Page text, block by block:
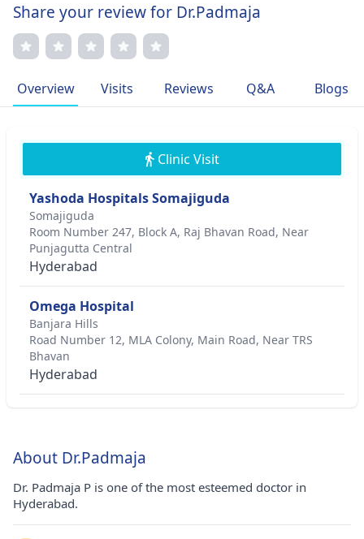
and personalized treatment plans. She has contributed
significantly to research, boasting numerous publications.
Dr. Padmaja's sub-specialties include cosmetic
dermatology and skin cancer treatment. Her memberships
to excellence in patient-centric care.
Share your review for Dr.Padmaja
Overview Visits Reviews Q&A Blogs
Clinic Visit
Yashoda Hospitals Somajiguda
Somajiguda
Room Number 247, Block A, Raj Bhavan Road, Near
Punjagutta Central
Hyderabad
Omega Hospital
Banjara Hills
Road Number 12, MLA Colony, Main Road, Near TRS
Bhavan
Hyderabad
About Dr.Padmaja
Dr. Padmaja P is one of the most esteemed doctor in
Hyderabad.